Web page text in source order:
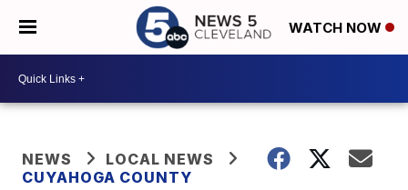
WATCH NOW
NEWS
LOCAL NEWS
CUYAHOGA COUNTY